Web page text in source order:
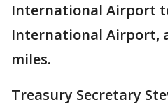
International Airport
International Airport,
miles.
Treasury Secretary